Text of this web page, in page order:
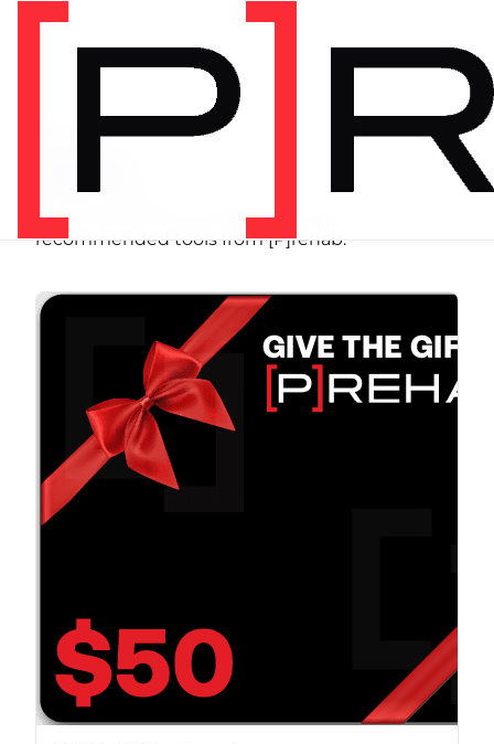
Browse programs, equipment, and
recommended tools from [P]rehab.